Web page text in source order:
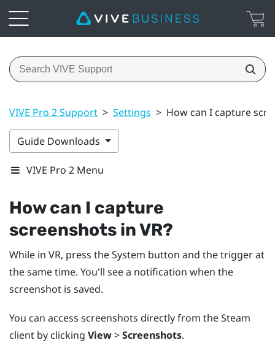
VIVE Pro 2 Support > Settings > How can I capture
Guide Downloads
VIVE Pro 2 Menu
How can I capture
screenshots in VR?
While in VR, press theSystem button and the trigger at
the same time. You'll see a notification when the
screenshot is saved.
You can access screenshots directly from the Steam
client by clicking View>Screenshots.